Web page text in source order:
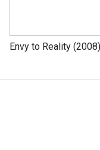
Envy to Reality (2008)